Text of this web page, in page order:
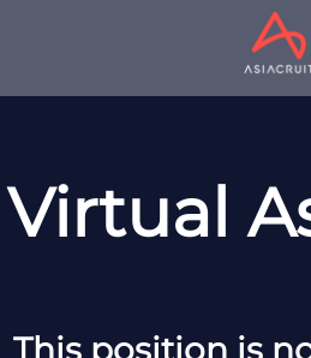
Virtual
This position is